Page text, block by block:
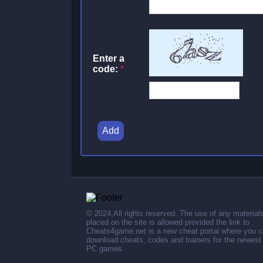
Enter a
code: *
Add
© 2024,All rights reserved. The use of any materials
placed on the site is allowed provided the link to .
Cheats4game.net is a new cheat portal where you
download cheats, codes and trainers for the newest
PC games.